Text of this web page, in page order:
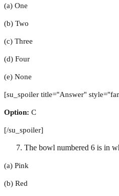
(a) One
(b) Two
(c) Three
(d) Four
(e) None
[su_spoiler title="Answer"
Option: C
[/su_spoiler]
The bowl numbered 6 is in
(a) Pink
(b) Red